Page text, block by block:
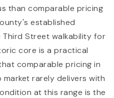
than comparable pricing
established
Third Street walkability for
core is a practical
comparable pricing in
rarely delivers with
at this range is the